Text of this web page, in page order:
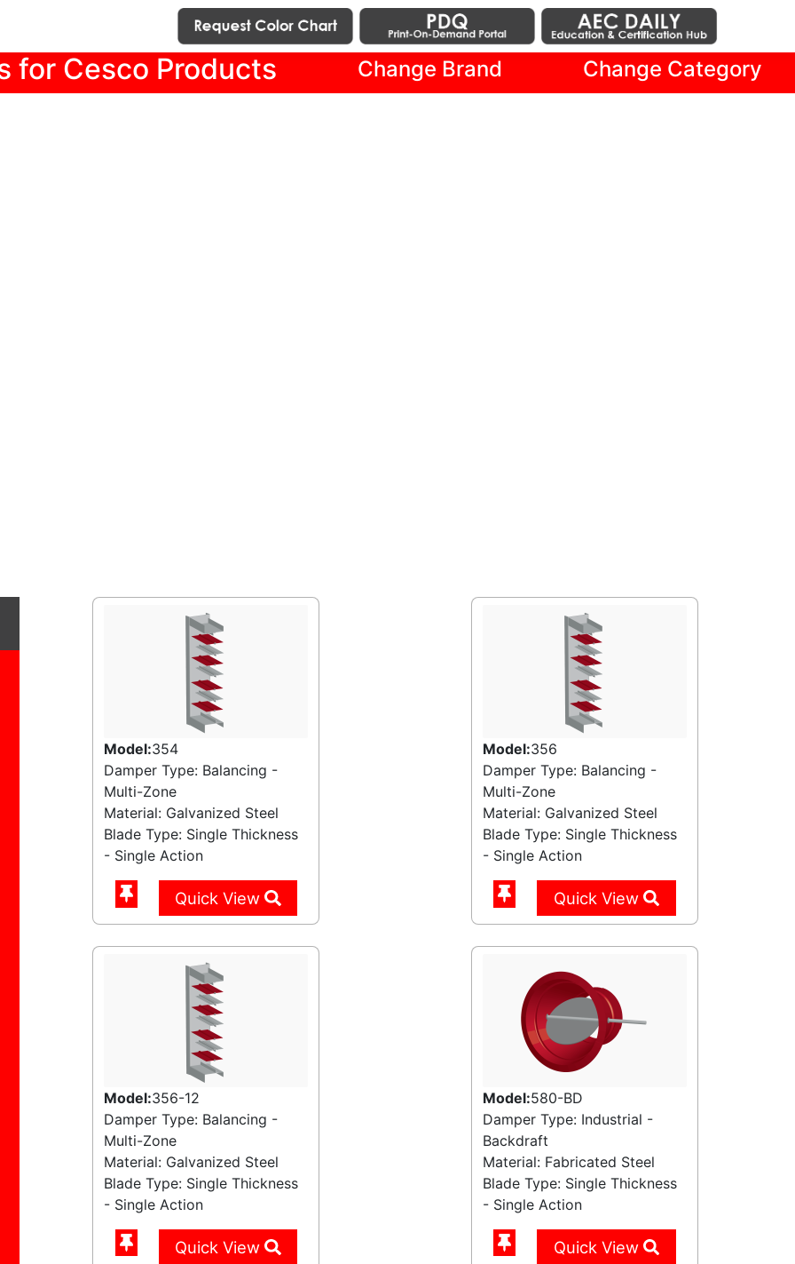
for Cesco Products Change Brand Change Category
Model:354
Damper Type: Balancing -
Multi-Zone
Material: Galvanized Steel
Blade Type: Single Thickness
- Single Action
Quick View
Model:356
Damper Type: Balancing -
Multi-Zone
Material: Galvanized Steel
Blade Type: Single Thickness
- Single Action
Quick View
Model:356-12
Damper Type: Balancing -
Multi-Zone
Material: Galvanized Steel
Blade Type: Single Thickness
- Single Action
Quick View
Model:580-BD
Damper Type: Industrial -
Backdraft
Material: Fabricated Steel
Blade Type: Single Thickness
- Single Action
Quick View